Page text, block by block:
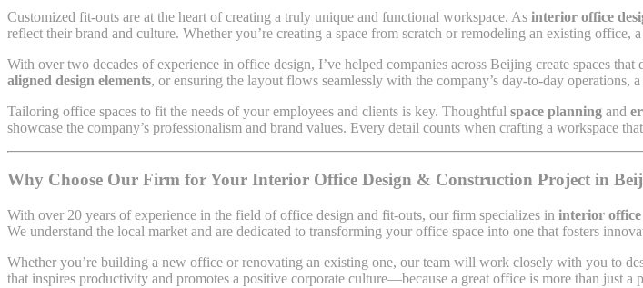
Customized fit-outs are at the heart of creating a truly unique and functional workspace. As interior office
reflect their brand and culture. Whether you’re creating a space from scratch or remodeling an existing office, a
With over two decades of experience in office design, I’ve helped companies across Beijing create spaces
aligned design elements, or ensuring the layout flows seamlessly with the company’s day-to-day operations, a
Tailoring office spaces to fit the needs of your employees and clients is key. Thoughtful space planning and
showcase the company’s professionalism and brand values. Every detail counts when crafting a workspace
Why Choose Our Firm for Your Interior Office Design & Construction Project in
With over 20 years of experience in the field of office design and fit-outs, our firm specializes in interior
We understand the local market and are dedicated to transforming your office space into one that fosters
Whether you’re building a new office or renovating an existing one, our team will work closely with you to
that inspires productivity and promotes a positive corporate culture—because a great office is more than just a